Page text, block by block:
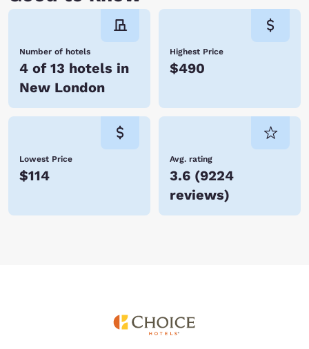
Number of hotels
4 of 13 hotels in
New London
Highest Price
$490
Lowest Price
$114
Avg. rating
3.6 (9224
reviews)